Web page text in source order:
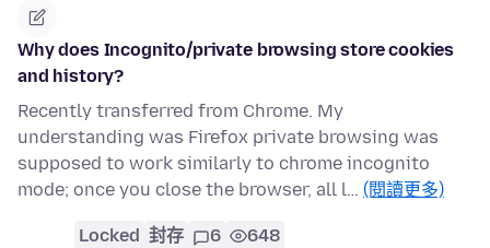
Why does Incognito/private browsing store cookies
and history?
Recently transferred from Chrome. My
understanding was Firefox private browsing was
supposed to work similarly to chrome incognito
mode; once you close the browser, all l… (閱讀更多)
Locked 封存 6 648